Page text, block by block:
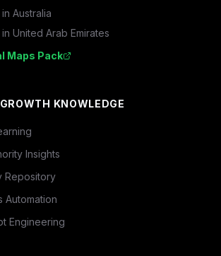
Australia
United Arab Emirates
Maps Pack
KNOWLEDGE
Insights
Repository
Automation
Engineering